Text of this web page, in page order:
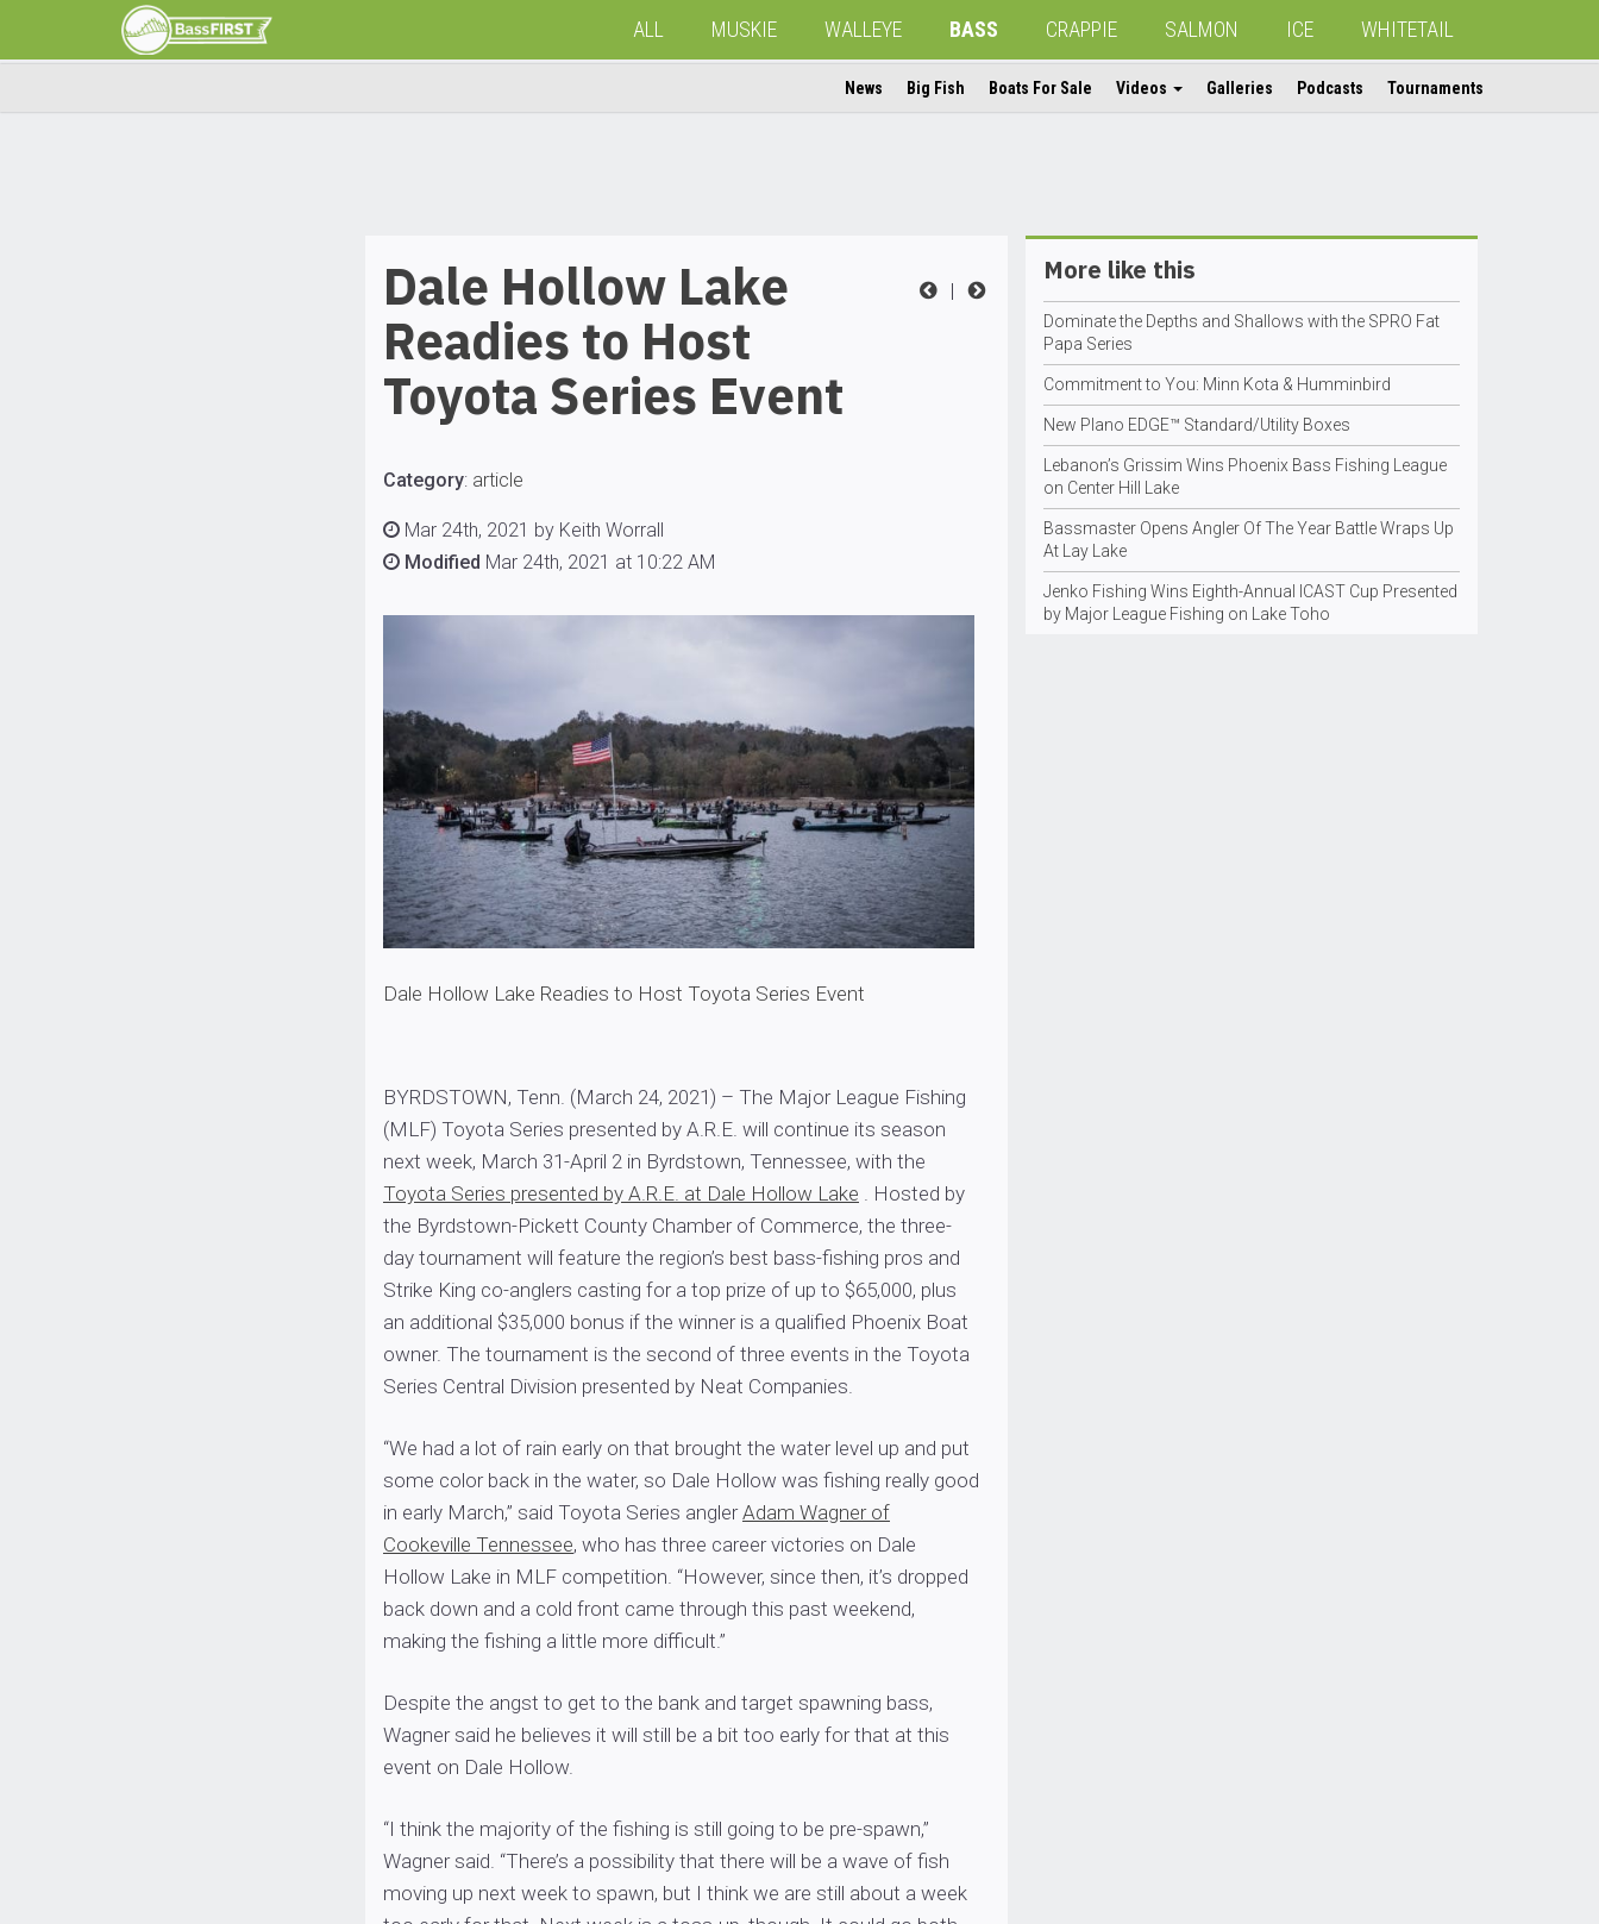
ALL MUSKIE WALLEYE BASS CRAPPIE SALMON ICE WHITETAIL
News Big Fish Boats For Sale Videos Galleries Podcasts Tournaments
|
Dale Hollow Lake
Readies to Host
Toyota Series Event
Category: article
Mar 24th, 2021 by Keith Worrall
Modified Mar 24th, 2021 at 10:22 AM
Dale Hollow Lake Readies to Host Toyota Series Event
BYRDSTOWN, Tenn. (March 24, 2021) – The Major League Fishing
(MLF) Toyota Series presented by A.R.E. will continue its season
next week, March 31-April 2 in Byrdstown, Tennessee, with the
Toyota Series presented by A.R.E. at Dale Hollow Lake . Hosted by
the Byrdstown-Pickett County Chamber of Commerce, the three-
day tournament will feature the region’s best bass-fishing pros and
Strike King co-anglers casting for a top prize of up to $65,000, plus
an additional $35,000 bonus if the winner is a qualified Phoenix Boat
owner. The tournament is the second of three events in the Toyota
Series Central Division presented by Neat Companies.
“We had a lot of rain early on that brought the water level up and put
some color back in the water, so Dale Hollow was fishing really good
in early March,” said Toyota Series anglerAdam Wagner of
Cookeville Tennessee, who has three career victories on Dale
Hollow Lake in MLF competition. “However, since then, it’s dropped
back down and a cold front came through this past weekend,
making the fishing a little more difficult.”
Despite the angst to get to the bank and target spawning bass,
Wagner said he believes it will still be a bit too early for that at this
event on Dale Hollow.
“I think the majority of the fishing is still going to be pre-spawn,”
Wagner said. “There’s a possibility that there will be a wave of fish
moving up next week to spawn, but I think we are still about a week
More like this
Dominate the Depths and Shallows with the SPRO Fat
Papa Series
Commitment to You: Minn Kota & Humminbird
New Plano EDGE™ Standard/Utility Boxes
Lebanon’s Grissim Wins Phoenix Bass Fishing League
on Center Hill Lake
Bassmaster Opens Angler Of The Year Battle Wraps Up
At Lay Lake
Jenko Fishing Wins Eighth-Annual ICAST Cup Presented
by Major League Fishing on Lake Toho